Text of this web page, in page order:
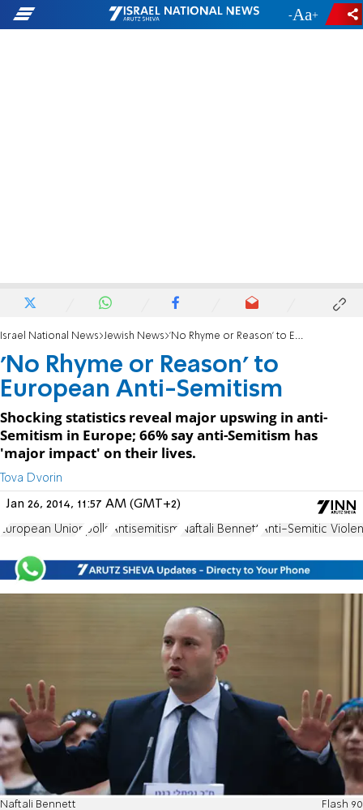
- +
Israel National News Jewish News 'No Rhyme or Reason' to European Anti-Semitism
'No Rhyme or Reason' to
European Anti-Semitism
Shocking statistics reveal major upswing in anti-
Semitism in Europe; 66% say anti-Semitism has
'major impact' on their lives.
Tova Dvorin
Jan 26, 2014, 11:57 AM (GMT+2)
European Union polls Antisemitism Naftali Bennett Anti-Semitic
Naftali Bennett Flash 90